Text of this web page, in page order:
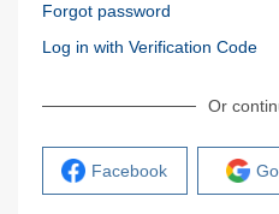
Forgot password
Log in with Verification Code
Or
Facebook